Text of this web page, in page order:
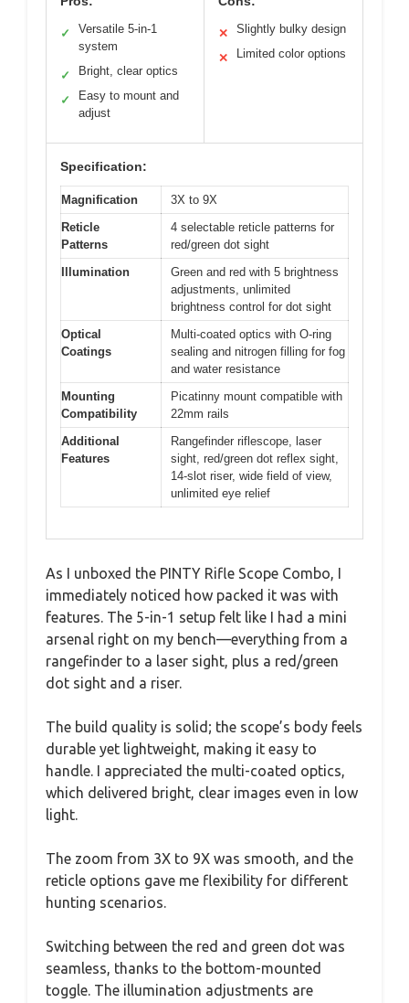
✓
Versatile 5-in-1
system
✓ Bright, clear optics
✓
Easy to mount and
adjust
✕ Slightly bulky design
✕ Limited color options
Specification:
Magnification
3X to 9X
Reticle
Patterns
4 selectable reticle patterns for
red/green dot sight
Illumination
Green and red with 5 brightness
adjustments, unlimited
brightness control for dot sight
Optical
Coatings
Multi-coated optics with O-ring
sealing and nitrogen filling for fog
and water resistance
Mounting
Compatibility
Picatinny mount compatible with
22mm rails
Additional
Features
Rangefinder riflescope, laser
sight, red/green dot reflex sight,
14-slot riser, wide field of view,
unlimited eye relief
As I unboxed the PINTY Rifle Scope Combo, I
immediately noticed how packed it was with
features. The 5-in-1 setup felt like I had a mini
arsenal right on my bench—everything from a
rangefinder to a laser sight, plus a red/green
dot sight and a riser.
The build quality is solid; the scope’s body feels
durable yet lightweight, making it easy to
handle. I appreciated the multi-coated optics,
which delivered bright, clear images even in low
light.
The zoom from 3X to 9X was smooth, and the
reticle options gave me flexibility for different
hunting scenarios.
Switching between the red and green dot was
seamless, thanks to the bottom-mounted
toggle. The illumination adjustments are